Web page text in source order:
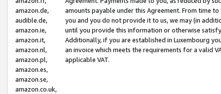
amazon.de,
audible.de,
amazon.ie,
amazon.it,
amazon.nl,
amazon.pl,
amazon.es,
amazon.se,
amazon.co.uk,
amounts payable under this Agreement. From time
you and you do not provide it to us, we may (in
until you provide this information or otherwise
Additionally, if you are established in Luxembourg
an invoice which meets the requirements for a valid
applicable VAT.